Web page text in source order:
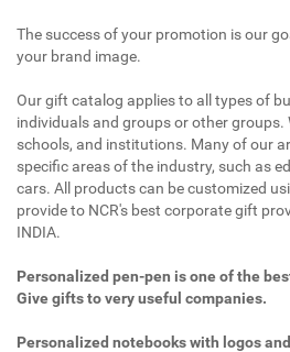
The success of your promotion is our
your brand image.
Our gift catalog applies to all types of
individuals and groups or other groups.
schools, and institutions. Many of our
specific areas of the industry, such as
cars. All products can be customized
provide to NCR's best corporate gift
INDIA.
Personalized pen-pen is one of the
Give gifts to very useful companies.
Personalized notebooks with logos